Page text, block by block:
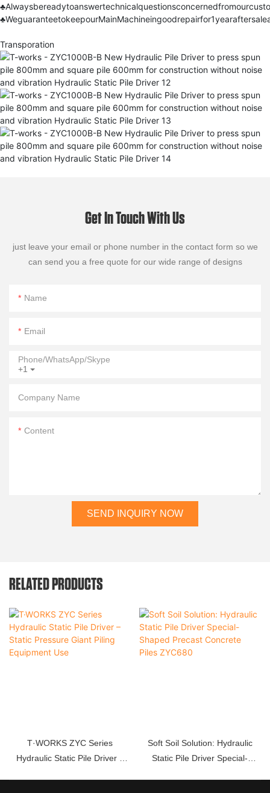
♣
♣
Transporation
Get In Touch With Us
just leave your email or phone number in the contact form so we
can send you a free quote for our wide range of designs
Name
Email
+1
Phone/WhatsApp/Skype
Company Name
Content
SEND INQUIRY NOW
RELATED PRODUCTS
T·WORKS ZYC Series
Hydraulic Static Pile Driver –
Soft Soil Solution: Hydraulic
Static Pile Driver Special-